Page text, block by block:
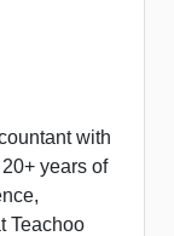
with
years of
Teachoo